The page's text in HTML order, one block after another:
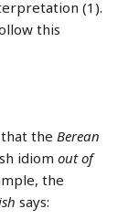
(1).
this
the Berean
idiom out of
the
says: